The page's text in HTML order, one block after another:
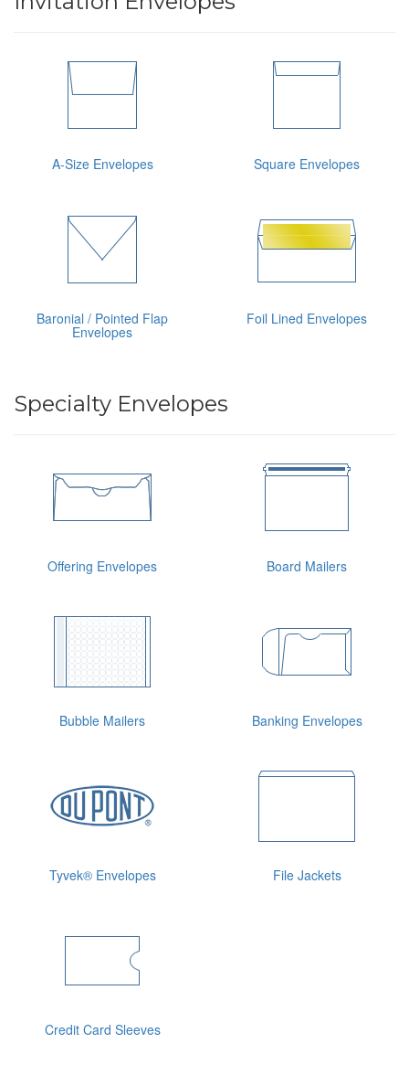
A-Size Envelopes Square Envelopes
Baronial / Pointed Flap
Envelopes
Foil Lined Envelopes
Specialty Envelopes
Offering Envelopes Board Mailers
Bubble Mailers Banking Envelopes
Tyvek® Envelopes File Jackets
Credit Card Sleeves